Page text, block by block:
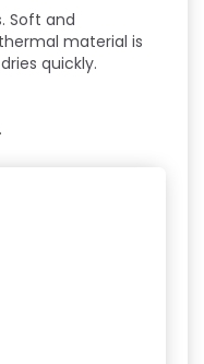
Soft and
material is
quickly.